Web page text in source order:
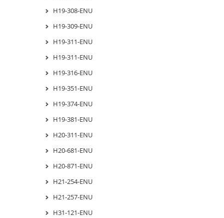
H19-308-ENU
H19-309-ENU
H19-311-ENU
H19-311-ENU
H19-316-ENU
H19-351-ENU
H19-374-ENU
H19-381-ENU
H20-311-ENU
H20-681-ENU
H20-871-ENU
H21-254-ENU
H21-257-ENU
H31-121-ENU